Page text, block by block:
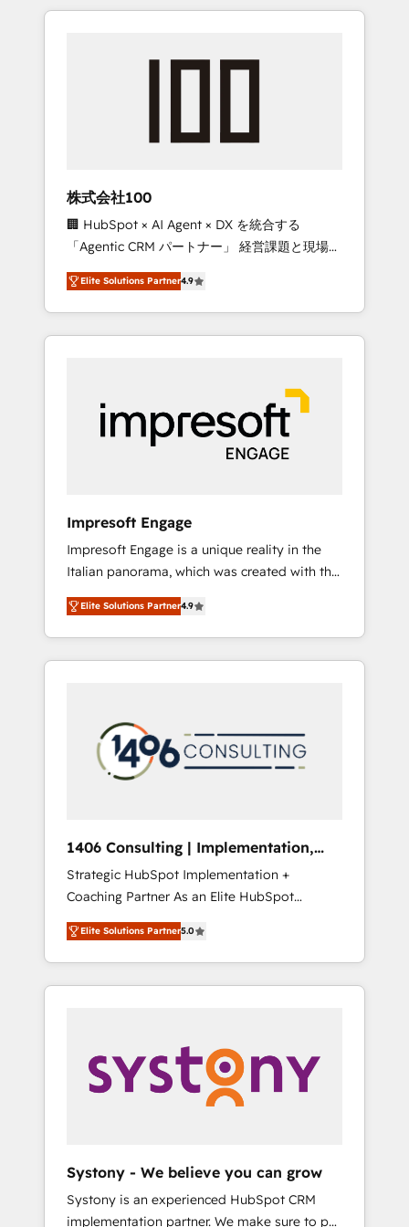
the OneMetric that matters most: revenue.
HubSpot. ✨ 400+ global clients ✨ 100+
full Hub implementations, and 5,000+ pages
growth & +751% new visitors for a full-funnel
leaders: 🏆 HubSpot Platform Migration
Impact Award 🏆 Clutch HubSpot Global
Leader 🏆 Finalist: HubSpot Inbound
Campaign of the Year 🏆 Gold AVA Digital
Award for Best Website 🌟 Accreditations:
CRM Implementation, HubSpot Content
Experience, CRM Data Migration & Custom
株式会社100
🏢 HubSpot × AI Agent × DX を統合する
「Agentic CRM パートナー」 経営課題と現場業
務をつなぐAIネイティブ・エージェンシーとし
て、HubSpot Eliteの実装力で顧客フロント業務
を再設計します。 💡 100inc は何をする会社
か？ HubSpotを共通基盤に、AIエージェントを
本のAIネイティブ・エージェンシーです。事業
部・グループ会社・部門が分立する組織で、デ
ータと業務プロセスのサイロ化を、CRMを軸と
した全社共通基盤に再構築します。意思決定
ら、GTMの見える化・自動化まで。全Hub統合
運用、データ品質設計、グループ横断のCRM統
合に対応します。 2️⃣ AIエージェント組織構築
営業・マーケティング業務の一部をAIが自律実
行する組織への移行を設計・実装。Breeze・
Claude等をHubSpotと連携させ、役割定義・運
用ルール・成果指標まで含めて設計します。 3️⃣
PMOとして主導。「設定の代行ではなく、設計
の責任」を引き受け、部門横断の統合・浸透・
変革管理を実行します。 ▸ CMS戦略設計・構
Hubで一体提供。 ▸ 既存CRM・MAからの移行
支援：Salesforce・Marketo・Pardot等からの
移行、カスタム設計、履歴データ移行と活用設
計まで。 ▸ AEO対応：ChatGPT・Perplexity等
のAI検索からの流入・引用を前提にコンテンツ
HubSpotアワード受賞・HUGリーダー ✓
AI活用に関するご相談、現状整理の壁打ちな
ど、構想段階からお気軽にお問い合わせくださ
Elite Solutions Partner4.9
Impresoft Engage
Impresoft Engage is a unique reality in the
Italian panorama, which was created with the
aim of putting Customer Experience at the
center by creating digital environments
capable of integrating people, processes and
data. We offer the best digital solutions on
marketing automation to online and offline
sales processes through Customer Service
Management, allowing companies to
complementary companies that divide their
offer into 4 Competence Centers: Smart
Manufacturing, Customer First, Enabling
Technologies & Security. The synergies
generated by these integrations, together
with the combination of talents, skills,
solutions and services, have allowed the
their digital transformation journey.
Elite Solutions Partner4.9
1406 Consulting | Implementation,
Integration, AI
Strategic HubSpot Implementation +
Coaching Partner As an Elite HubSpot
Partner, 1406 Consulting helps mid-market
revenue teams transform how they sell,
market, and serve. We don't just build your
HubSpot—we teach your team to own it, then
Sales, Service, Data & Content 📈 Sales &
Marketing Alignment + Revenue Team
Enablement 🤖 Breeze AI & Custom Agent
what others broke. Built for mid-market
reality—practical solutions that work with
Elite Solutions Partner5.0
Systony - We believe you can grow
Systony is an experienced HubSpot CRM
implementation partner. We make sure to put